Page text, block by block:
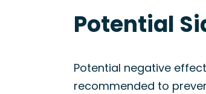
Potential
Potential negative
recommended to